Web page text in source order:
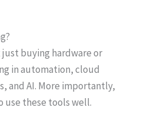
just buying hardware or
in automation, cloud
and AI. More importantly,
use these tools well.